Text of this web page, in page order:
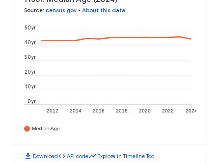
Source: census.gov • About this data
2012 2014 2016 2018 2020 2022 2024
0 yr
10 yr
20 yr
30 yr
40 yr
50 yr
Median Age
download Downloadcode API codetimeline Explore in Timeline Tool